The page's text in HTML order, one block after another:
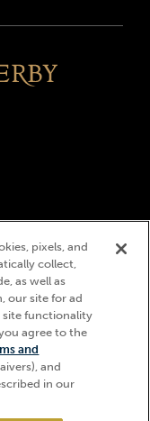
Rights Reserved.
the “twin spires
trademarks are
Incorporated.
pixels, and
collect,
as well as
our site for ad
site functionality
agree to the
and
and
in our